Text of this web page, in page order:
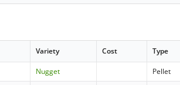
Variety Cost Type
Nugget Pellet